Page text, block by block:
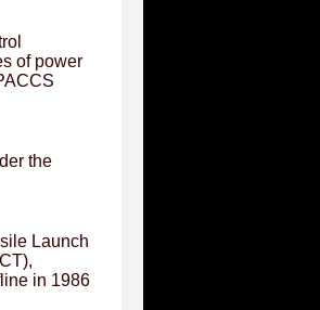
of power
the
Launch
in 1986